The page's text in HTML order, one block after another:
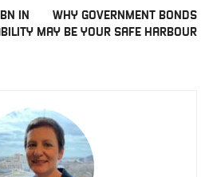
IN
WHY GOVERNMENT BONDS
MAY BE YOUR SAFE HARBOUR